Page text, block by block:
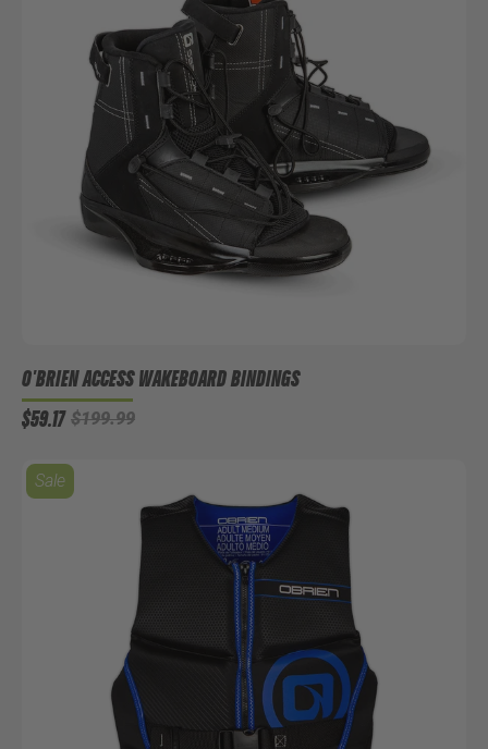
O'BRIEN ACCESS WAKEBOARD BINDINGS
$59.17 $199.99
Sale